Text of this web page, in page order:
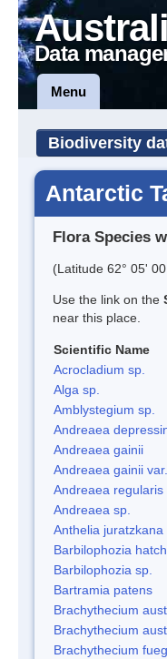
Data
Menu
Biodiversity
Antarctic
Flora Species
(Latitude 62° 05'
Use the link on the
near this place.
Scientific Name
Acrocladium sp.
Alga sp.
Amblystegium sp.
Andreaea
Andreaea gainii
Andreaea gainii
Andreaea regularis
Andreaea sp.
Anthelia juratzkana
Barbilophozia
Barbilophozia sp.
Bartramia patens
Brachythecium
Brachythecium
Brachythecium